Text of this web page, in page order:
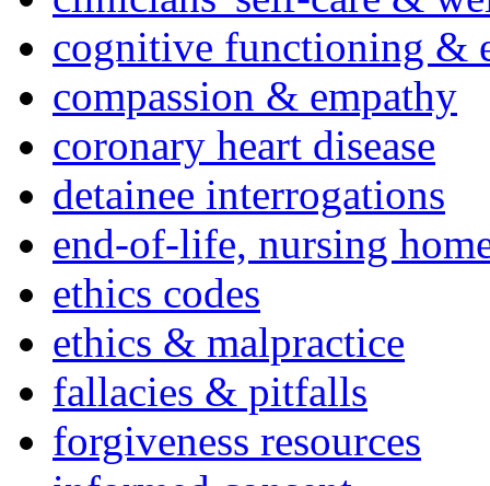
cognitive functioning &
compassion & empathy
coronary heart disease
detainee interrogations
end-of-life, nursing
ethics codes
ethics & malpractice
fallacies & pitfalls
forgiveness resources